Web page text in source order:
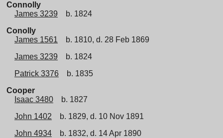
Connolly
James 3239
b. 1824
Conolly
James 1561
b. 1810, d. 28 Feb 1869
James 3239
b. 1824
Patrick 3376
b. 1835
Cooper
Isaac 3480
b. 1827
John 1402
b. 1829, d. 10 Nov 1891
John 4934
b. 1832, d. 14 Apr 1890